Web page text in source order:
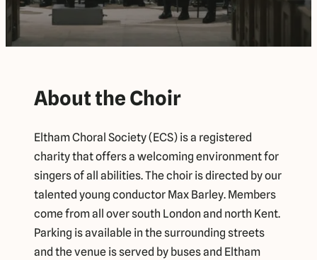
About the Choir
Eltham Choral Society (ECS) is a registered
charity that offers a welcoming environment for
singers of all abilities. The choir is directed by our
talented young conductor Max Barley. Members
come from all over south London and north Kent.
Parking is available in the surrounding streets
and the venue is served by buses and Eltham